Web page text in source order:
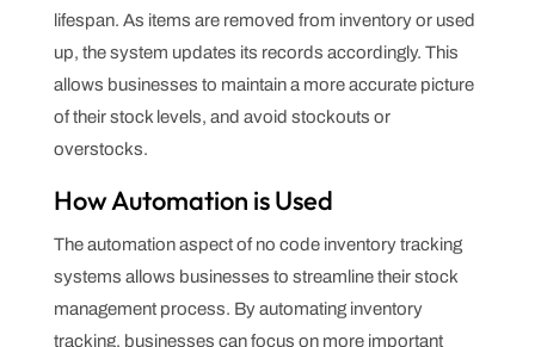
lifespan. As items are removed from inventory or used
up, the system updates its records accordingly. This
allows businesses to maintain a more accurate picture
of their stock levels, and avoid stockouts or
overstocks.
How Automation is Used
The automation aspect of no code inventory tracking
systems allows businesses to streamline their stock
management process. By automating inventory
tracking, businesses can focus on more important